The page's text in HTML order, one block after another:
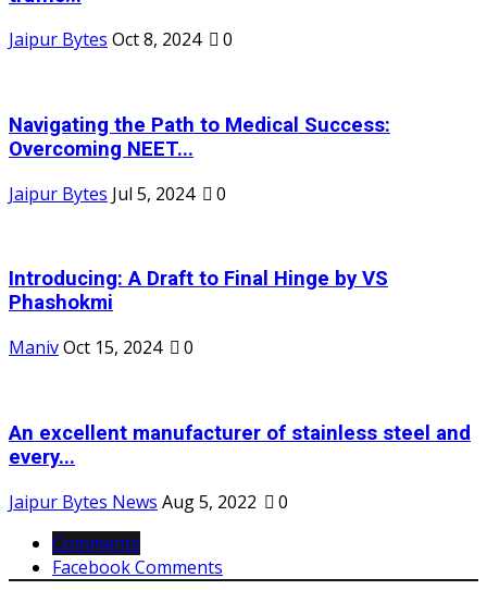
Jaipur Bytes Oct 8, 2024 0
Navigating the Path to Medical Success:
Overcoming NEET...
Jaipur Bytes Jul 5, 2024 0
Introducing: A Draft to Final Hinge by VS
Phashokmi
ManivOct 15, 2024 0
An excellent manufacturer of stainless steel and
every...
Jaipur Bytes News Aug 5, 2022
0
Comments
Facebook Comments